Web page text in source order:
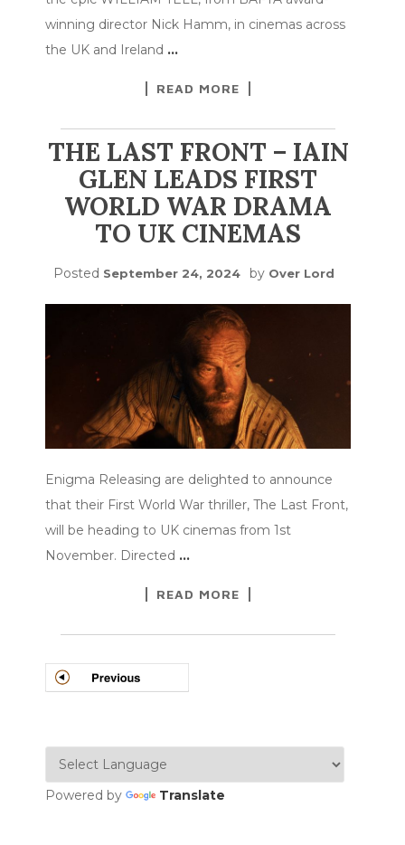
winning director Nick Hamm, in cinemas across
the UK and Ireland …
READ MORE
THE LAST FRONT – IAIN
GLEN LEADS FIRST
WORLD WAR DRAMA
TO UK CINEMAS
Posted September 24, 2024 by Over Lord
Enigma Releasing are delighted to announce
that their First World War thriller, The Last Front,
will be heading to UK cinemas from 1st
November. Directed …
READ MORE
POSTS
NAVIGATION
Powered by Translate